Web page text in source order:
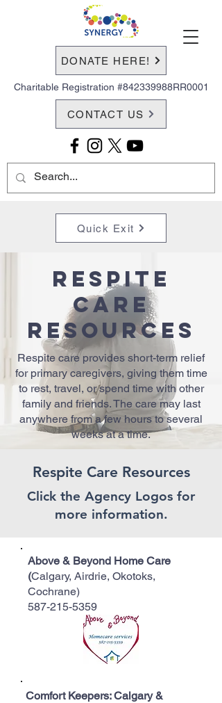
DONATE HERE!
Charitable Registration #842339988RR0001
CONTACT US
Quick Exit
Respite
Care
Resources
Respite care provides short-term relief
for primary caregivers, giving them time
to rest, travel, or spend time with other
family and friends. The care may last
anywhere from a few hours to several
weeks at a time.
Respite Care Resources
Click the Agency Logos for
more information.
Above & Beyond Home Care
(Calgary, Airdrie, Okotoks,
Cochrane)
587-215-5359
Comfort Keepers: Calgary &